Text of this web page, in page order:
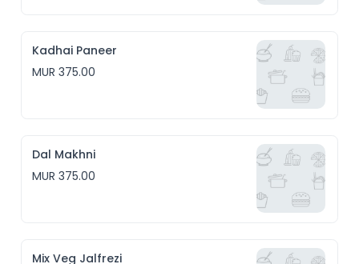
Kadhai Paneer
MUR 375.00
Dal Makhni
MUR 375.00
Mix Veg Jalfrezi